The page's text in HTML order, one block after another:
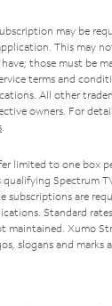
may be
This may
those must be
terms and
All other
owners. For
.
limited to one box
qualifying Spectrum
subscriptions are
Standard
maintained. Xumo
slogans and marks